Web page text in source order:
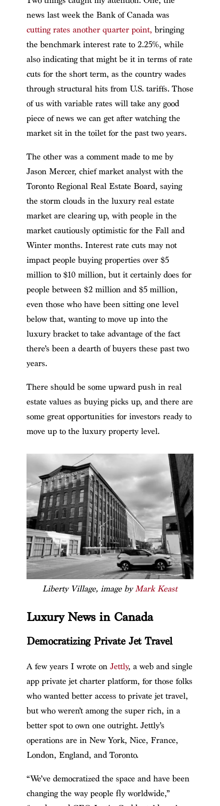
news last week the Bank of Canada was
cutting rates another quarter point, bringing
the benchmark interest rate to 2.25%, while
also indicating that might be it in terms of rate
cuts for the short term, as the country wades
through structural hits from U.S. tariffs. Those
of us with variable rates will take any good
piece of news we can get after watching the
market sit in the toilet for the past two years.
The other was a comment made to me by
Jason Mercer, chief market analyst with the
Toronto Regional Real Estate Board, saying
the storm clouds in the luxury real estate
market are clearing up, with people in the
market cautiously optimistic for the Fall and
Winter months. Interest rate cuts may not
impact people buying properties over $5
million to $10 million, but it certainly does for
people between $2 million and $5 million,
even those who have been sitting one level
below that, wanting to move up into the
luxury bracket to take advantage of the fact
there’s been a dearth of buyers these past two
years.
There should be some upward push in real
estate values as buying picks up, and there are
some great opportunities for investors ready to
move up to the luxury property level.
Liberty Village, image byMark Keast
Luxury News in Canada
Democratizing Private Jet Travel
A few years I wrote on Jettly, a web and single
app private jet charter platform, for those folks
who wanted better access to private jet travel,
but who weren’t among the super rich, in a
better spot to own one outright. Jettly’s
operations are in New York, Nice, France,
London, England, and Toronto.
“We’ve democratized the space and have been
changing the way people fly worldwide,”